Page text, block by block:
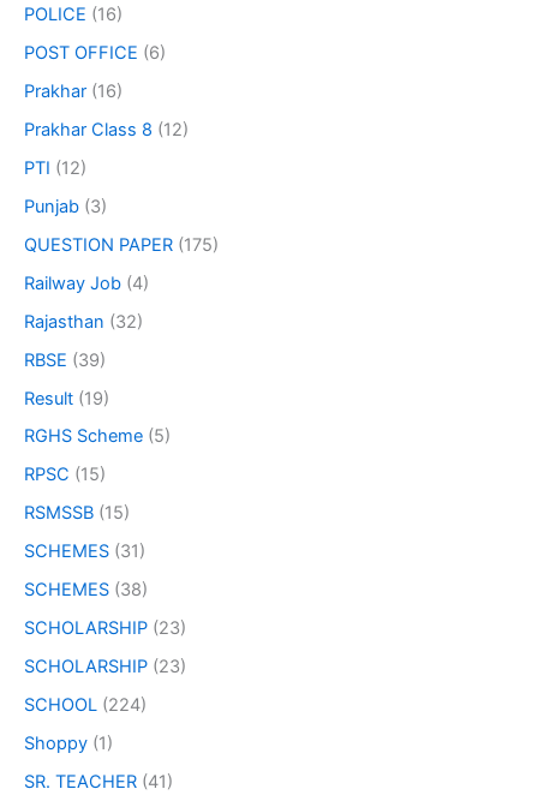
POLICE (16)
POST OFFICE (6)
Prakhar (16)
Prakhar Class 8 (12)
PTI (12)
Punjab (3)
QUESTION PAPER (175)
Railway Job (4)
Rajasthan (32)
RBSE (39)
Result (19)
RGHS Scheme (5)
RPSC (15)
RSMSSB (15)
SCHEMES (31)
SCHEMES (38)
SCHOLARSHIP (23)
SCHOLARSHIP (23)
SCHOOL (224)
Shoppy (1)
SR. TEACHER (41)